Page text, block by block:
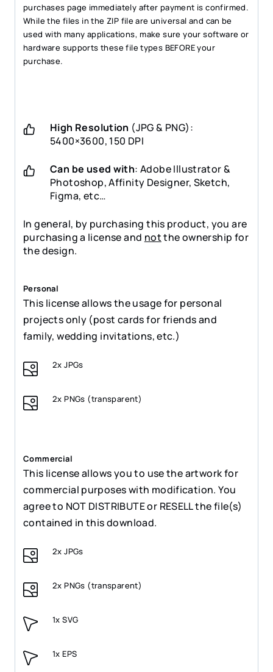
purchases page immediately after payment is confirmed.
While the files in the ZIP file are universal and can be
used with many applications, make sure your software or
hardware supports these file types BEFORE your
purchase.
High Resolution (JPG & PNG):
5400×3600, 150 DPI
Can be used with: Adobe Illustrator &
Photoshop, Affinity Designer, Sketch,
Figma, etc…
In general, by purchasing this product, you are
purchasing a license and notthe ownership for
the design.
Personal
This license allows the usage for personal
projects only (post cards for friends and
family, wedding invitations, etc.)
2x JPGs
2x PNGs (transparent)
Commercial
This license allows you to use the artwork for
commercial purposes with modification. You
agree to NOT DISTRIBUTE or RESELL the file(s)
contained in this download.
2x JPGs
2x PNGs (transparent)
1x SVG
1x EPS